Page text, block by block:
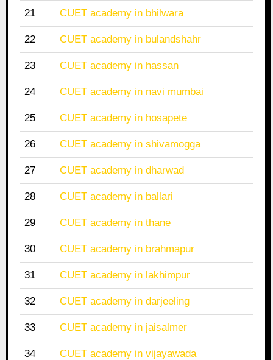
21 CUET academy in bhilwara
22 CUET academy in bulandshahr
23 CUET academy in hassan
24 CUET academy in navi mumbai
25 CUET academy in hosapete
26 CUET academy in shivamogga
27 CUET academy in dharwad
28 CUET academy in ballari
29 CUET academy in thane
30 CUET academy in brahmapur
31 CUET academy in lakhimpur
32 CUET academy in darjeeling
33 CUET academy in jaisalmer
34 CUET academy in vijayawada